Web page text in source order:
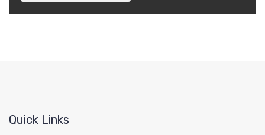
Quick Links